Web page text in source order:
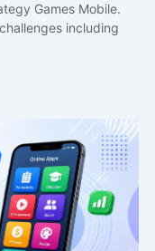
Games Mobile.
including